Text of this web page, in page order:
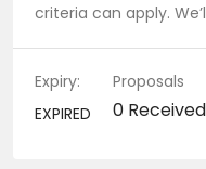
criteria can apply.
Expiry:
EXPIRED
Proposals
0 Received